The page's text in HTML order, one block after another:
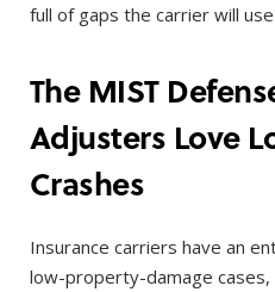
full of gaps the carrier will
The MIST
Adjusters Love
Crashes
Insurance carriers have an
low-property-damage